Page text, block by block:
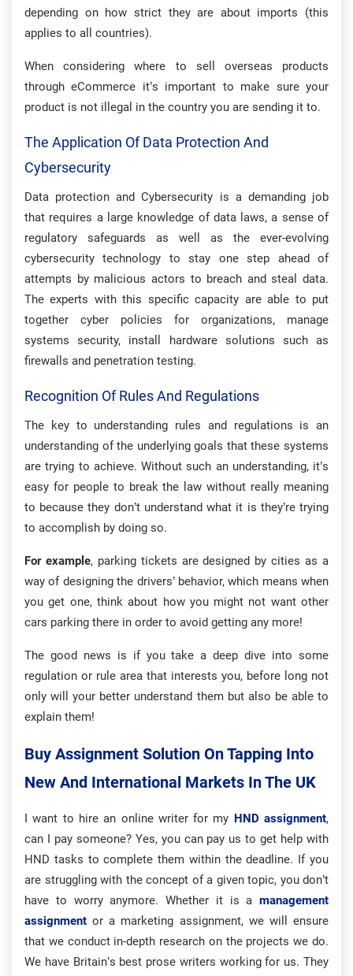
depending on how strict they are about imports (this
applies to all countries).
When considering where to sell overseas products
through eCommerce it’s important to make sure your
product is not illegal in the country you are sending it to.
The Application Of Data Protection And
Cybersecurity
Data protection and Cybersecurity is a demanding job
that requires a large knowledge of data laws, a sense of
regulatory safeguards as well as the ever-evolving
cybersecurity technology to stay one step ahead of
attempts by malicious actors to breach and steal data.
The experts with this specific capacity are able to put
together cyber policies for organizations, manage
systems security, install hardware solutions such as
firewalls and penetration testing.
Recognition Of Rules And Regulations
The key to understanding rules and regulations is an
understanding of the underlying goals that these systems
are trying to achieve. Without such an understanding, it’s
easy for people to break the law without really meaning
to because they don’t understand what it is they’re trying
to accomplish by doing so.
For example, parking tickets are designed by cities as a
way of designing the drivers’ behavior, which means when
you get one, think about how you might not want other
cars parking there in order to avoid getting any more!
The good news is if you take a deep dive into some
regulation or rule area that interests you, before long not
only will your better understand them but also be able to
explain them!
Buy Assignment Solution On Tapping Into
New And International Markets In The UK
I want to hire an online writer for my HND assignment,
can I pay someone? Yes, you can pay us to get help with
HND tasks to complete them within the deadline. If you
are struggling with the concept of a given topic, you don’t
have to worry anymore. Whether it is a management
assignment or a marketing assignment, we will ensure
that we conduct in-depth research on the projects we do.
We have Britain’s best prose writers working for us. They